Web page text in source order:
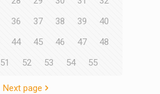
36 37 38 39
40
44 45 46 47
48
51 52 53 54 55
Next page